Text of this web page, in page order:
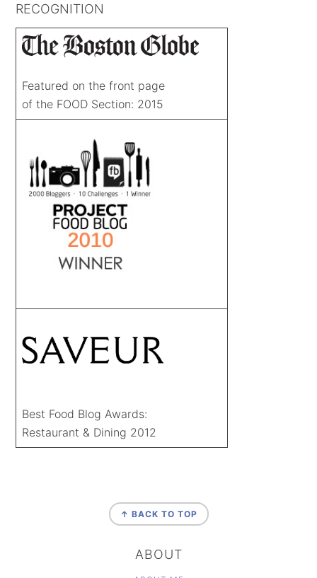
RECOGNITION
Featured on the front page
of the FOOD Section: 2015
Best Food Blog Awards:
Restaurant & Dining 2012
↑ BACK TO TOP
ABOUT